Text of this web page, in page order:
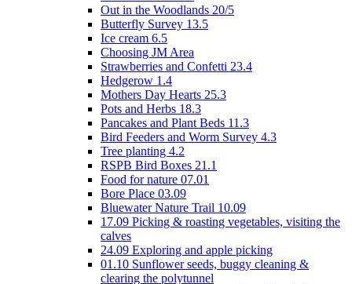
Out in the Woodlands 20/5
Butterfly Survey 13.5
Ice cream 6.5
Choosing JM Area
Strawberries and Confetti 23.4
Hedgerow 1.4
Mothers Day Hearts 25.3
Pots and Herbs 18.3
Pancakes and Plant Beds 11.3
Bird Feeders and Worm Survey 4.3
Tree planting 4.2
RSPB Bird Boxes 21.1
Food for nature 07.01
Bore Place 03.09
Bluewater Nature Trail 10.09
17.09 Picking & roasting vegetables, visiting the
calves
24.09 Exploring and apple picking
01.10 Sunflower seeds, buggy cleaning &
clearing the polytunnel